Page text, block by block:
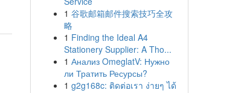
1 谷歌邮箱邮件搜索技巧全攻
略
1 Finding the Ideal A4
Stationery Supplier: A Tho...
1 Анализ OmeglatV: Нужно
ли Тратить Ресурсы?
1 g2g168c: ติดต่อเรา ง่ายๆ ได้